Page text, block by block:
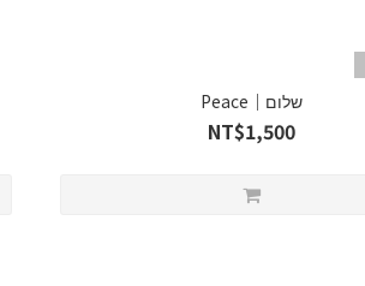
Peace｜שלום
NT$1,500